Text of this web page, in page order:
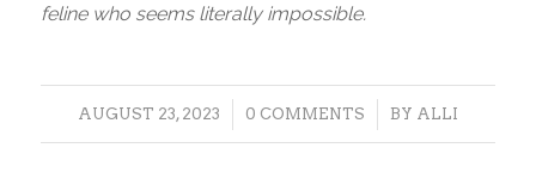
feline who seems literally impossible.
AUGUST 23, 2023
/ 0 COMMENTS
/ BY ALLI